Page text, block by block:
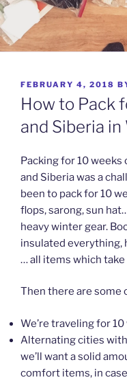
POSTED
ON
FEBRUARY 4, 2018
How to Pack
and Siberia
Packing for 10 weeks
and Siberia was a
been to pack for 10
flops, sarong, sun
heavy winter gear.
insulated everything,
… all items which take
Then there are some
We’re traveling for 10
Alternating cities
we’ll want a solid
comfort items, in